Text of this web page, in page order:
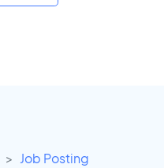
Job Posting